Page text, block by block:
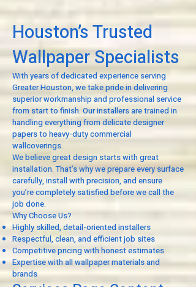
Houston’s Trusted
Wallpaper Specialists
With years of dedicated experience serving
Greater Houston, we take pride in delivering
superior workmanship and professional service
from start to finish. Our installers are trained in
handling everything from delicate designer
papers to heavy-duty commercial
wallcoverings.
We believe great design starts with great
installation. That’s why we prepare every surface
carefully, install with precision, and ensure
you’re completely satisfied before we call the
job done.
Why Choose Us?
Highly skilled, detail-oriented installers
Respectful, clean, and efficient job sites
Competitive pricing with honest estimates
Expertise with all wallpaper materials and
brands